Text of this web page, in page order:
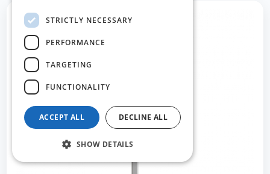
STRICTLY NECESSARY
PERFORMANCE
TARGETING
FUNCTIONALITY
ACCEPT ALL DECLINE ALL
SHOW DETAILS